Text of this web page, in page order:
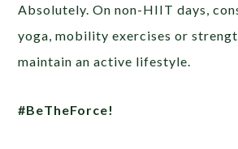
Absolutely. On non-HIIT days,
yoga, mobility exercises or
maintain an active lifestyle.
#BeTheForce!